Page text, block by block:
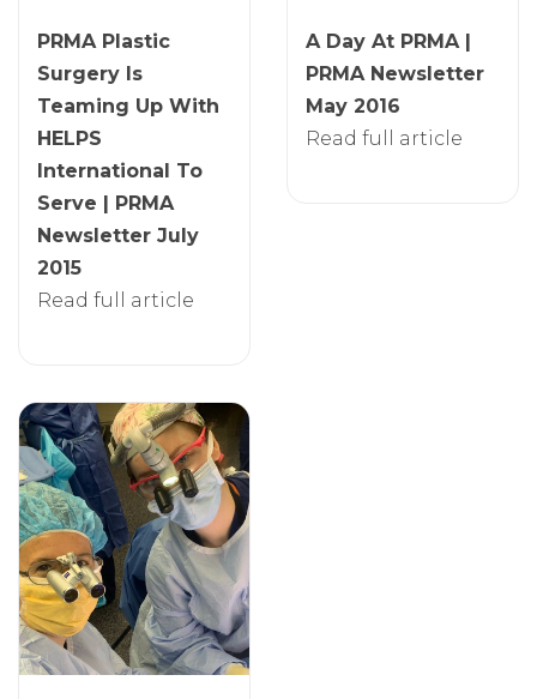
PRMA Plastic
Surgery Is
Teaming Up With
HELPS
International To
Serve | PRMA
Newsletter July
2015
Read full article
A Day At PRMA |
PRMA Newsletter
May 2016
Read full article